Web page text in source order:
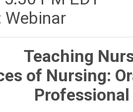
Webinar
Teaching
of Nursing: